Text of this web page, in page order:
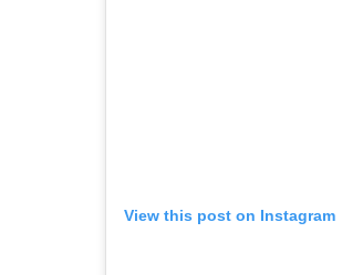
View this post on Instagram